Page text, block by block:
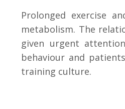
Prolonged exercise
metabolism. The
given urgent
behaviour and
training culture.